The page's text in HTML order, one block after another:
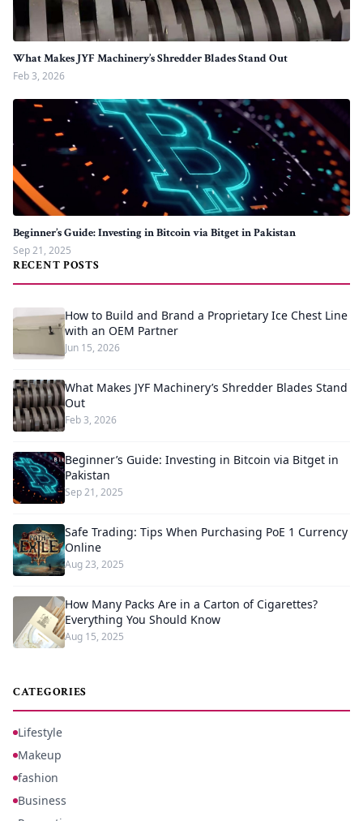
What Makes JYF Machinery’s Shredder Blades Stand Out
Feb 3, 2026
Beginner’s Guide: Investing in Bitcoin via Bitget in Pakistan
Sep 21, 2025
RECENT POSTS
How to Build and Brand a Proprietary Ice Chest Line
with an OEM Partner
Jun 15, 2026
What Makes JYF Machinery’s Shredder Blades Stand
Out
Feb 3, 2026
Beginner’s Guide: Investing in Bitcoin via Bitget in
Pakistan
Sep 21, 2025
Safe Trading: Tips When Purchasing PoE 1 Currency
Online
Aug 23, 2025
How Many Packs Are in a Carton of Cigarettes?
Everything You Should Know
Aug 15, 2025
CATEGORIES
Lifestyle
Makeup
fashion
Business